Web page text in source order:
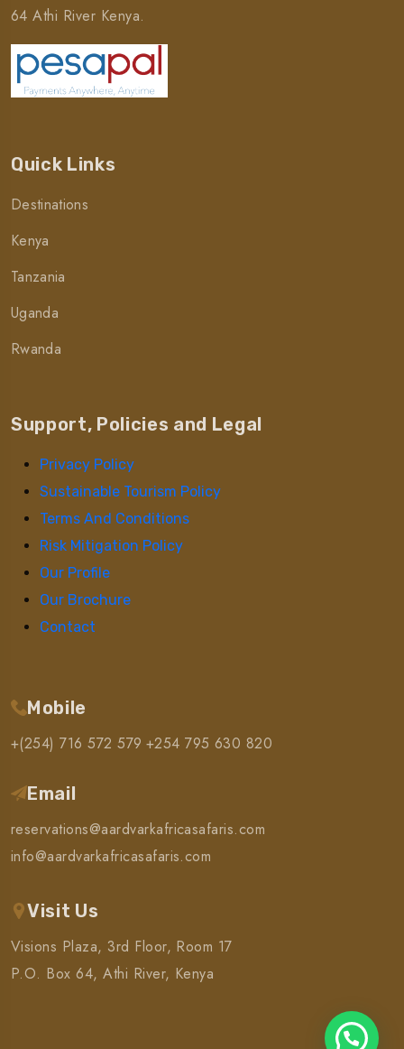
64 Athi River Kenya.
Quick Links
Destinations
Kenya
Tanzania
Uganda
Rwanda
Support, Policies and Legal
Privacy Policy
Sustainable Tourism Policy
Terms And Conditions
Risk Mitigation Policy
Our Profile
Our Brochure
Contact
Mobile
+(254) 716 572 579 +254 795 630 820
Email
reservations@aardvarkafricasafaris.com
info@aardvarkafricasafaris.com
Visit Us
Visions Plaza, 3rd Floor, Room 17
P.O. Box 64, Athi River, Kenya